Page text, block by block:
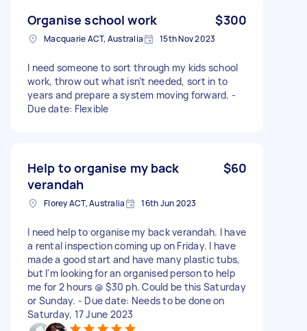
Organise school work $300
Macquarie ACT, Australia 15th Nov 2023
I need someone to sort through my kids school
work, throw out what isn’t needed, sort in to
years and prepare a system moving forward. -
Due date: Flexible
Help to organise my back
verandah
$60
Florey ACT, Australia 16th Jun 2023
I need help to organise my back verandah. I have
a rental inspection coming up on Friday. I have
made a good start and have many plastic tubs,
but I'm looking for an organised person to help
me for 2 hours @ $30 ph. Could be this Saturday
or Sunday. - Due date: Needs to be done on
Saturday, 17 June 2023